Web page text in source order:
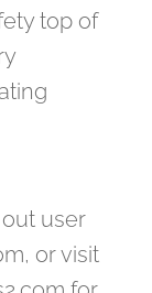
top of
user
or visit